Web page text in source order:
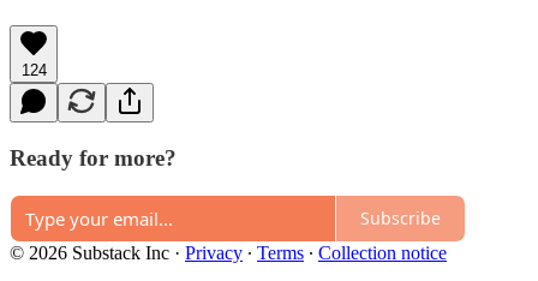
124
Ready for more?
Subscribe
© 2026 Substack Inc · Privacy ∙ Terms ∙ Collection notice